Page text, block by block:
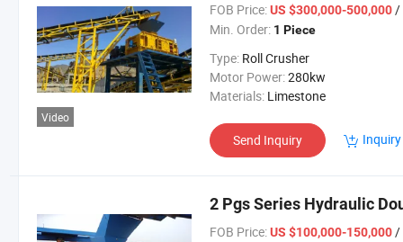
Video
FOB Price: US $300,000-500,000/
Min. Order: 1 Piece
Type: Roll Crusher
Motor Power:280kw
Materials: Limestone
Send Inquiry
2 Pgs Series Hydraulic
FOB Price: US $100,000-150,000/